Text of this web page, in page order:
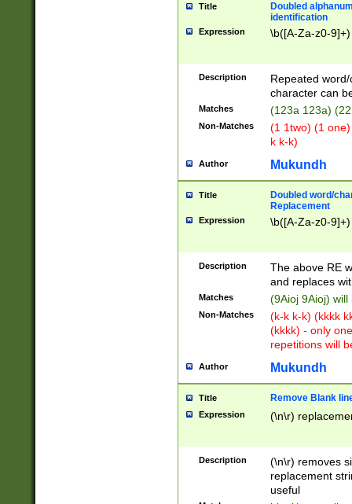
Title
Doubled
identification
Expression \b([A-Za-z0-
Description
Repeated
character can
Matches (123a 123a)
Non-Matches
(1 1two) (1
k k-k)
Author Mukundh
Title
Doubled word/
Replacement
Expression \b([A-Za-z0-
Description
The above RE
and replaces
Matches (9Aioj 9Aioj)
Non-Matches
(k-k k-k) (kkkk
(kkkk) - only
repetitions will
Author Mukundh
Title Remove Blank
Expression (\n\r)
Description
(\n\r) removes
replacement
useful